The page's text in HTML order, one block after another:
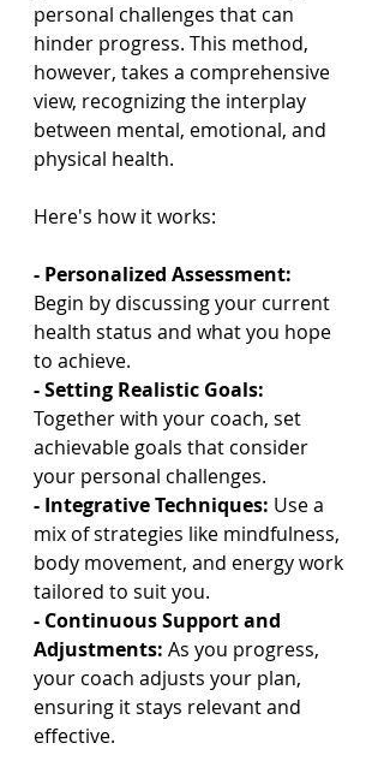
personal challenges that can
hinder progress. This method,
however, takes a comprehensive
view, recognizing the interplay
between mental, emotional, and
physical health.
Here's how it works:
- Personalized Assessment:
Begin by discussing your current
health status and what you hope
to achieve.
- Setting Realistic Goals:
Together with your coach, set
achievable goals that consider
your personal challenges.
- Integrative Techniques: Use a
mix of strategies like mindfulness,
body movement, and energy work
tailored to suit you.
- Continuous Support and
Adjustments: As you progress,
your coach adjusts your plan,
ensuring it stays relevant and
effective.